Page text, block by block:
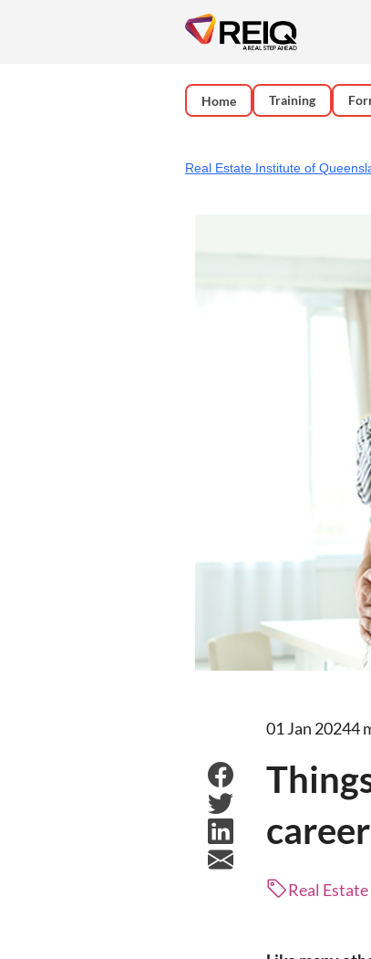
Home Training
Real Estate Institute of
01 Jan 20244
Real